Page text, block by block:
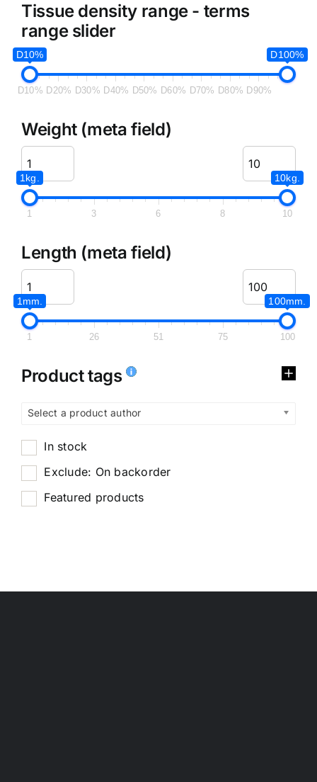
Tissue density range - terms
range slider
D10% D100%
D10% D20% D30% D40% D50% D60% D70% D80% D90%
Weight (meta field)
1kg. 10kg.
1 3 6 8 10
Length (meta field)
1mm. 100mm.
1 26 51 75 100
Product tags
Select a product author
In stock
Exclude: On backorder
Featured products